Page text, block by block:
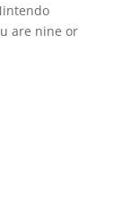
are nine or